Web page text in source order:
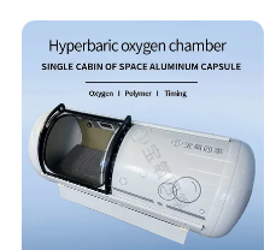
Physiotherapy
Rehabilitation Equipment